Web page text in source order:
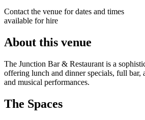
Contact the venue for dates and times
available for hire
About this venue
The Junction Bar & Restaurant is a
offering lunch and dinner specials, full bar,
and musical performances.
The Spaces